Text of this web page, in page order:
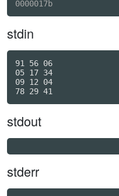
stdin
91 56 06
05 17 34
09 12 04
stdout
stderr